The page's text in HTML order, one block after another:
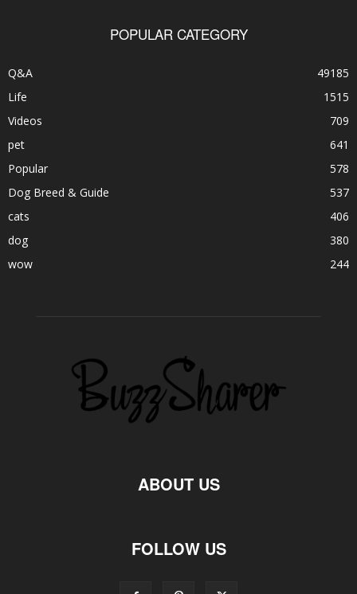
POPULAR CATEGORY
Q&A
49185
Life
1515
Videos
709
pet
641
Popular
578
Dog Breed & Guide
537
cats
406
dog
380
wow
244
ABOUT US
FOLLOW US